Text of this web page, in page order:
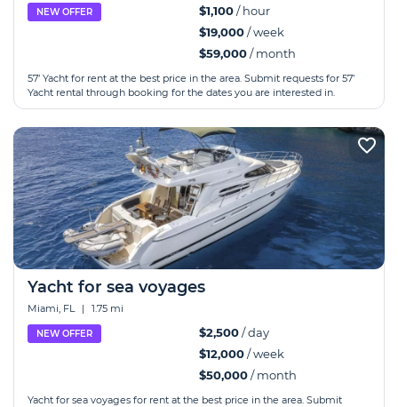
NEW OFFER $1,100/ hour
$19,000/ week
$59,000/ month
57’ Yacht for rent at the best price in the area. Submit requests for 57’
Yacht rental through booking for the dates you are interested in.
Yacht for sea voyages
Miami, FL | 1.75 mi
NEW OFFER $2,500/ day
$12,000/ week
$50,000/ month
Yacht for sea voyages for rent at the best price in the area. Submit